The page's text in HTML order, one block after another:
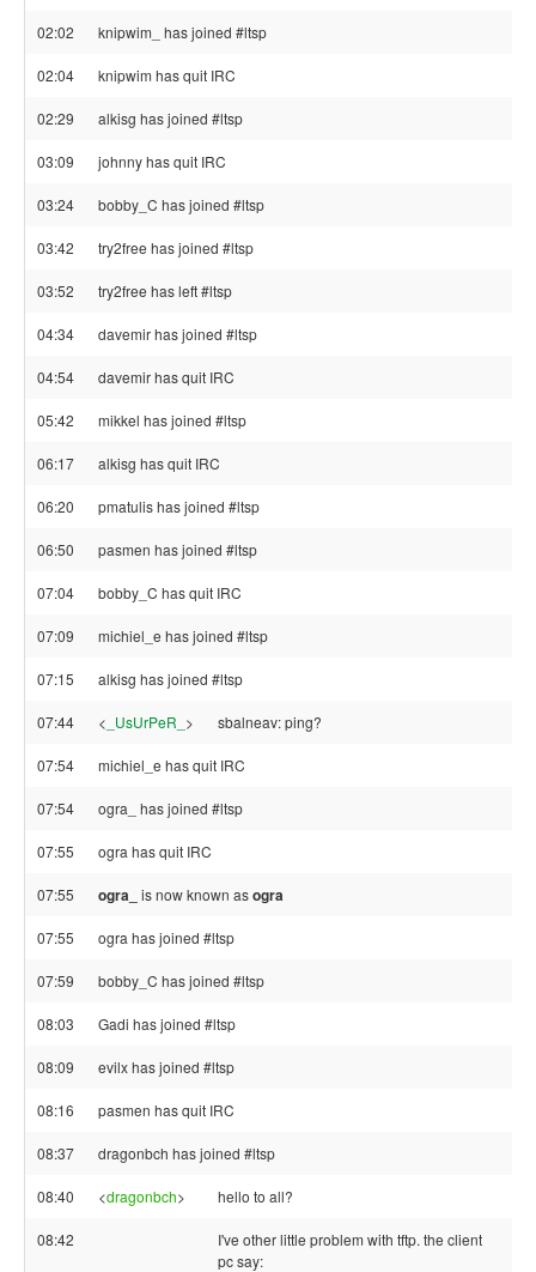
02:02 knipwim_ has joined #ltsp
02:04 knipwim has quit IRC
02:29 alkisg has joined #ltsp
03:09 johnny has quit IRC
03:24 bobby_C has joined #ltsp
03:42 try2free has joined #ltsp
03:52 try2free has left #ltsp
04:34 davemir has joined #ltsp
04:54 davemir has quit IRC
05:42 mikkel has joined #ltsp
06:17 alkisg has quit IRC
06:20 pmatulis has joined #ltsp
06:50 pasmen has joined #ltsp
07:04 bobby_C has quit IRC
07:09 michiel_e has joined #ltsp
07:15 alkisg has joined #ltsp
07:44 < _UsUrPeR_ > sbalneav: ping?
07:54 michiel_e has quit IRC
07:54 ogra_ has joined #ltsp
07:55 ogra has quit IRC
07:55 ogra_ is now known asogra
07:55 ogra has joined #ltsp
07:59 bobby_C has joined #ltsp
08:03 Gadi has joined #ltsp
08:09 evilx has joined #ltsp
08:16 pasmen has quit IRC
08:37 dragonbch has joined #ltsp
08:40 <dragonbch> hello to all?
08:42
I've other little problem with tftp. the client
pc say: